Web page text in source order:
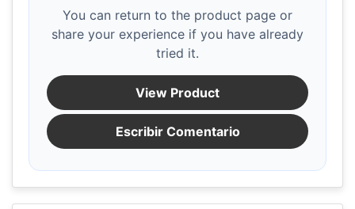
You can return to the product page or
share your experience if you have already
tried it.
View Product
Escribir Comentario